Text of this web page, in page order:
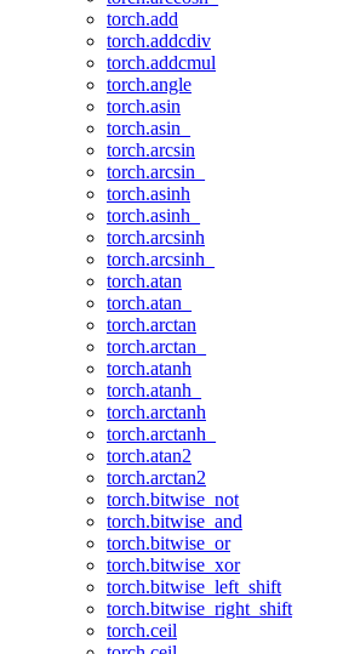
torch.add
torch.addcdiv
torch.addcmul
torch.angle
torch.asin
torch.asin_
torch.arcsin
torch.arcsin_
torch.asinh
torch.asinh_
torch.arcsinh
torch.arcsinh_
torch.atan
torch.atan_
torch.arctan
torch.arctan_
torch.atanh
torch.atanh_
torch.arctanh
torch.arctanh_
torch.atan2
torch.arctan2
torch.bitwise_not
torch.bitwise_and
torch.bitwise_or
torch.bitwise_xor
torch.bitwise_left_shift
torch.bitwise_right_shift
torch.ceil